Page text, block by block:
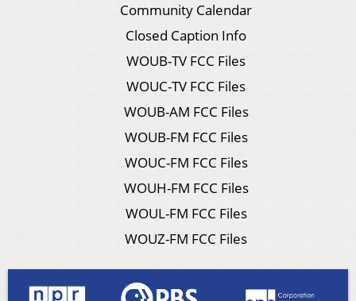
Community Calendar
Closed Caption Info
WOUB-TV FCC Files
WOUC-TV FCC Files
WOUB-AM FCC Files
WOUB-FM FCC Files
WOUC-FM FCC Files
WOUH-FM FCC Files
WOUL-FM FCC Files
WOUZ-FM FCC Files